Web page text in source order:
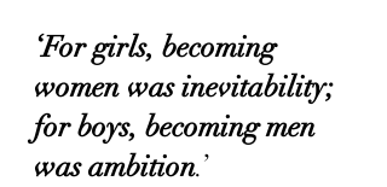
‘For girls, becoming
women was inevitability;
for boys, becoming men
was ambition.’